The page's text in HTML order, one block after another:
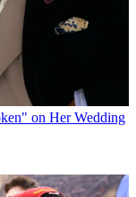
on Her Wedding